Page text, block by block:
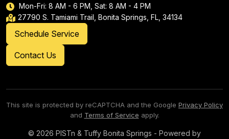
Mon-Fri: 8 AM - 6 PM, Sat: 8 AM - 4 PM
27790 S. Tamiami Trail, Bonita Springs, FL, 34134
Schedule Service
Contact Us
This site is protected by reCAPTCHA and the Google Privacy Policy
and Terms of Service apply.
© 2026 PISTn & Tuffy Bonita Springs - Powered by